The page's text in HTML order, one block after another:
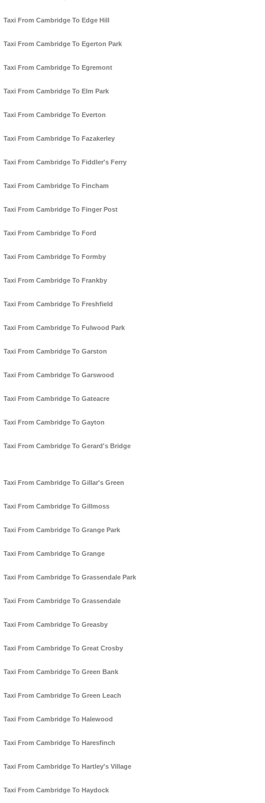
Taxi From Cambridge To Edge Hill
Taxi From Cambridge To Egerton Park
Taxi From Cambridge To Egremont
Taxi From Cambridge To Elm Park
Taxi From Cambridge To Everton
Taxi From Cambridge To Fazakerley
Taxi From Cambridge To Fiddler's Ferry
Taxi From Cambridge To Fincham
Taxi From Cambridge To Finger Post
Taxi From Cambridge To Ford
Taxi From Cambridge To Formby
Taxi From Cambridge To Frankby
Taxi From Cambridge To Freshfield
Taxi From Cambridge To Fulwood Park
Taxi From Cambridge To Garston
Taxi From Cambridge To Garswood
Taxi From Cambridge To Gateacre
Taxi From Cambridge To Gayton
Taxi From Cambridge To Gerard's Bridge
Taxi From Cambridge To Gillar's Green
Taxi From Cambridge To Gillmoss
Taxi From Cambridge To Grange Park
Taxi From Cambridge To Grange
Taxi From Cambridge To Grassendale Park
Taxi From Cambridge To Grassendale
Taxi From Cambridge To Greasby
Taxi From Cambridge To Great Crosby
Taxi From Cambridge To Green Bank
Taxi From Cambridge To Green Leach
Taxi From Cambridge To Halewood
Taxi From Cambridge To Haresfinch
Taxi From Cambridge To Hartley's Village
Taxi From Cambridge To Haydock